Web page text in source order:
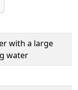
with a large
water